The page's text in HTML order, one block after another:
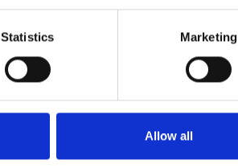
Statistics Marketing
Allow all